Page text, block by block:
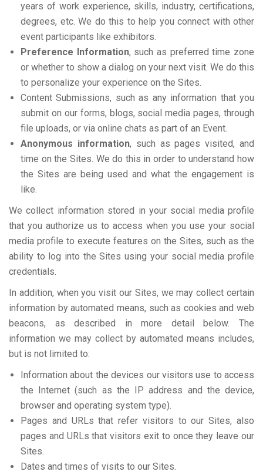
years of work experience, skills, industry, certifications,
degrees, etc. We do this to help you connect with other
event participants like exhibitors.
Preference Information, such as preferred time zone
or whether to show a dialog on your next visit. We do this
to personalize your experience on the Sites.
Content Submissions, such as any information that you
submit on our forms, blogs, social media pages, through
file uploads, or via online chats as part of an Event.
Anonymous information, such as pages visited, and
time on the Sites. We do this in order to understand how
the Sites are being used and what the engagement is
like.
We collect information stored in your social media profile
that you authorize us to access when you use your social
media profile to execute features on the Sites, such as the
ability to log into the Sites using your social media profile
credentials.
In addition, when you visit our Sites, we may collect certain
information by automated means, such as cookies and web
beacons, as described in more detail below. The
information we may collect by automated means includes,
but is not limited to:
Information about the devices our visitors use to access
the Internet (such as the IP address and the device,
browser and operating system type).
Pages and URLs that refer visitors to our Sites, also
pages and URLs that visitors exit to once they leave our
Sites.
Dates and times of visits to our Sites.